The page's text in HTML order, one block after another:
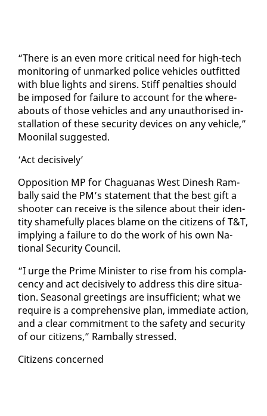
“There is an even more crit­i­cal need for high-tech
mon­i­tor­ing of un­marked po­lice ve­hi­cles out­fit­ted
with blue lights and sirens. Stiff penal­ties should
be im­posed for fail­ure to ac­count for the where­
abouts of those ve­hi­cles and any unau­tho­rised in­
stal­la­tion of these se­cu­ri­ty de­vices on any ve­hi­cle,”
Mooni­lal sug­gest­ed.
‘Act de­ci­sive­ly’
Op­po­si­tion MP for Ch­agua­nas West Di­nesh Ram­
bal­ly said the PM’s state­ment that the best gift a
shoot­er can re­ceive is the si­lence about their iden­
ti­ty shame­ful­ly places blame on the cit­i­zens of T&T,
im­ply­ing a fail­ure to do the work of his own Na­
tion­al Se­cu­ri­ty Coun­cil.
“I urge the Prime Min­is­ter to rise from his com­pla­
cen­cy and act de­ci­sive­ly to ad­dress this dire sit­u­a­
tion. Sea­son­al greet­ings are in­suf­fi­cient; what we
re­quire is a com­pre­hen­sive plan, im­me­di­ate ac­tion,
and a clear com­mit­ment to the safe­ty and se­cu­ri­ty
of our cit­i­zens,” Ram­bal­ly stressed.
Cit­i­zens con­cerned